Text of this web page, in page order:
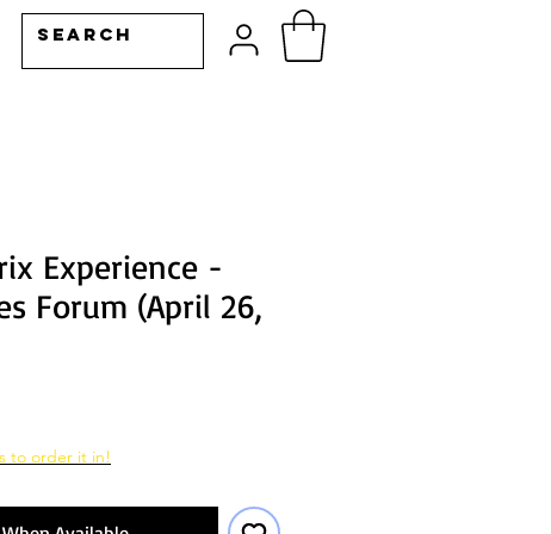
Experience -
Forum (April 26,
to order it in!